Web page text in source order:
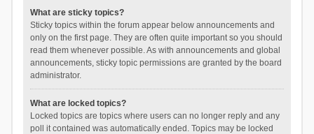
What are sticky topics?
Sticky topics within the forum appear below announcements and
only on the first page. They are often quite important so you should
read them whenever possible. As with announcements and global
announcements, sticky topic permissions are granted by the board
administrator.
What are locked topics?
Locked topics are topics where users can no longer reply and any
poll it contained was automatically ended. Topics may be locked